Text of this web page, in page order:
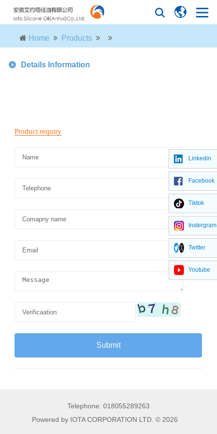
Home Products
Details Information
Telephone: 018055289263
Powered by IOTA CORPORATION LTD. © 2026
Linkedin
Facebook
Tiktok
Instergram
Twitter
Youtube